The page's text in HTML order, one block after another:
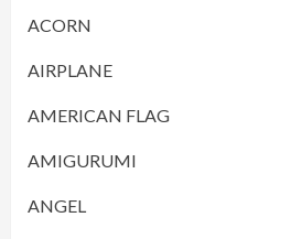
ACORN
AIRPLANE
AMERICAN FLAG
AMIGURUMI
ANGEL